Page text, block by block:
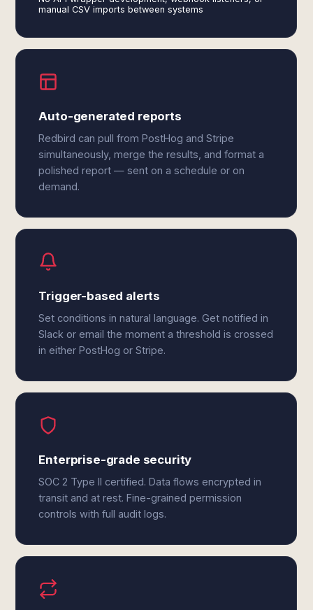
manual CSV imports between systems
Auto-generated reports
Redbird can pull from PostHog and Stripe
simultaneously, merge the results, and format a
polished report — sent on a schedule or on
demand.
Trigger-based alerts
Set conditions in natural language. Get notified in
Slack or email the moment a threshold is crossed
in either PostHog or Stripe.
Enterprise-grade security
SOC 2 Type II certified. Data flows encrypted in
transit and at rest. Fine-grained permission
controls with full audit logs.